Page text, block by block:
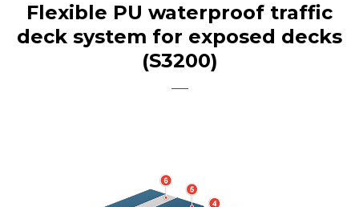
Flexible PU waterproof traffic
deck system for exposed decks
(S3200)